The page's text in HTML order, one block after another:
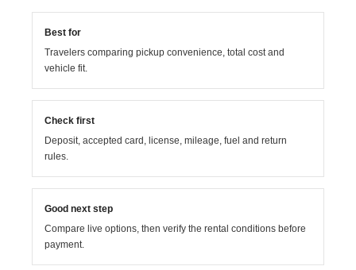
Best for
Travelers comparing pickup convenience, total cost and
vehicle fit.
Check first
Deposit, accepted card, license, mileage, fuel and return
rules.
Good next step
Compare live options, then verify the rental conditions before
payment.